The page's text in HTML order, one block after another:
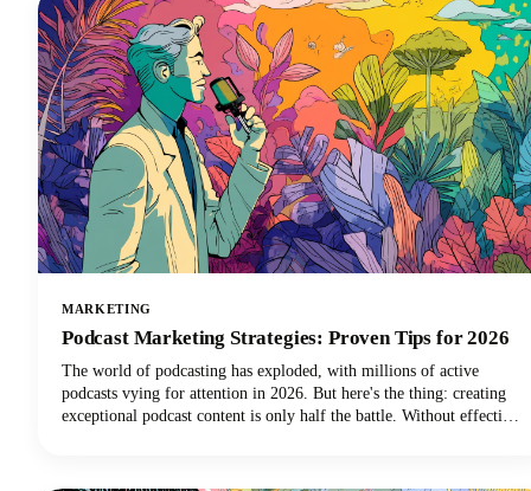
MARKETING
Podcast Marketing Strategies: Proven Tips for 2026
The world of podcasting has exploded, with millions of active
podcasts vying for attention in 2026. But here's the thing: creating
exceptional podcast content is only half the battle. Without effective